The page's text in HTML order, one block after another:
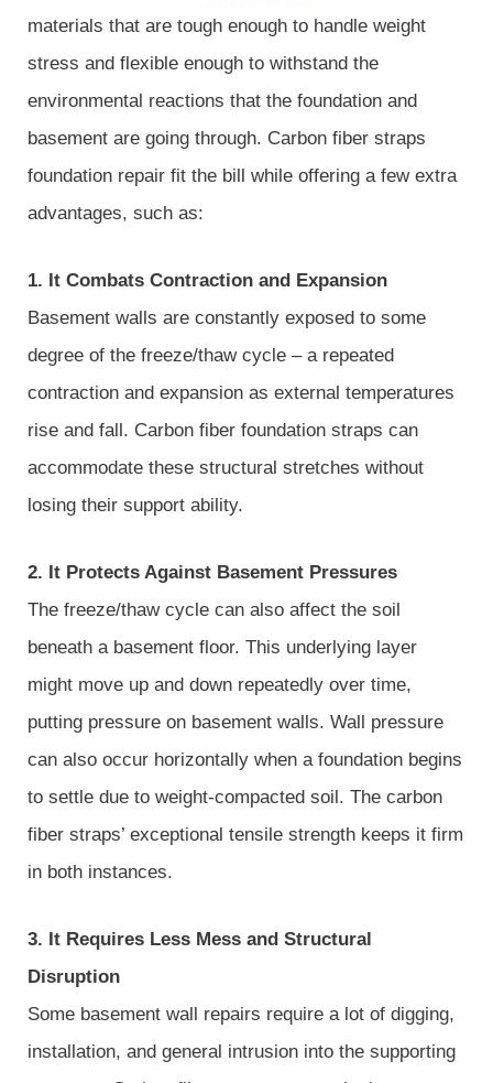
materials that are tough enough to handle weight
stress and flexible enough to withstand the
environmental reactions that the foundation and
basement are going through. Carbon fiber straps
foundation repair fit the bill while offering a few extra
advantages, such as:
1. It Combats Contraction and Expansion
Basement walls are constantly exposed to some
degree of the freeze/thaw cycle – a repeated
contraction and expansion as external temperatures
rise and fall. Carbon fiber foundation straps can
accommodate these structural stretches without
losing their support ability.
2. It Protects Against Basement Pressures
The freeze/thaw cycle can also affect the soil
beneath a basement floor. This underlying layer
might move up and down repeatedly over time,
putting pressure on basement walls. Wall pressure
can also occur horizontally when a foundation begins
to settle due to weight-compacted soil. The carbon
fiber straps’ exceptional tensile strength keeps it firm
in both instances.
3. It Requires Less Mess and Structural
Disruption
Some basement wall repairs require a lot of digging,
installation, and general intrusion into the supporting